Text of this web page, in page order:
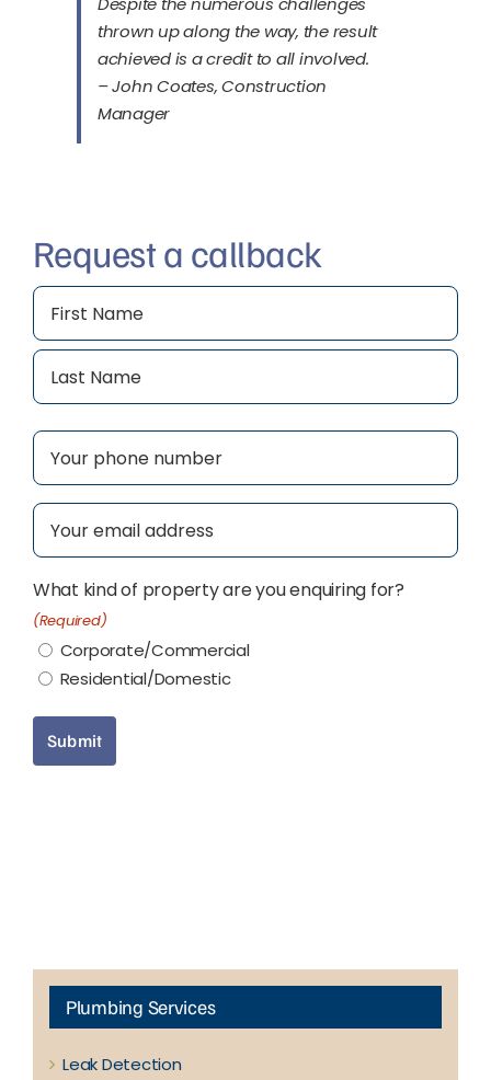
thrown up along the way, the result
achieved is a credit to all involved.
– John Coates, Construction
Manager
Request a callback
Name
First
Phone
Email
What kind of property are you enquiring for?
(Required)
Corporate/Commercial
Residential/Domestic
Submit
Plumbing Services
Leak Detection